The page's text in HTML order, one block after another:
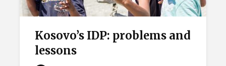
Kosovo’s IDP: problems and
lessons